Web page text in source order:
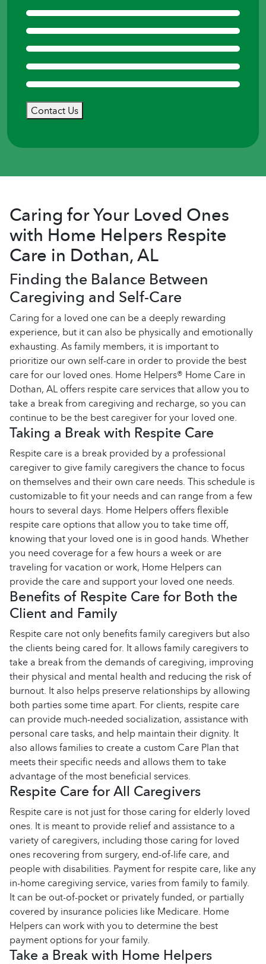
Contact Us
Caring for Your Loved Ones
with Home Helpers Respite
Care in Dothan, AL
Finding the Balance Between
Caregiving and Self-Care
Caring for a loved one can be a deeply rewarding
experience, but it can also be physically and emotionally
exhausting. As family members, it is important to
prioritize our own self-care in order to provide the best
care for our loved ones. Home Helpers® Home Care in
Dothan, AL offers respite care services that allow you to
take a break from caregiving and recharge, so you can
continue to be the best caregiver for your loved one.
Taking a Break with Respite Care
Respite care is a break provided by a professional
caregiver to give family caregivers the chance to focus
on themselves and their own care needs. This schedule is
customizable to fit your needs and can range from a few
hours to several days. Home Helpers offers flexible
respite care options that allow you to take time off,
knowing that your loved one is in good hands. Whether
you need coverage for a few hours a week or are
traveling for vacation or work, Home Helpers can
provide the care and support your loved one needs.
Benefits of Respite Care for Both the
Client and Family
Respite care not only benefits family caregivers but also
the clients being cared for. It allows family caregivers to
take a break from the demands of caregiving, improving
their physical and mental health and reducing the risk of
burnout. It also helps preserve relationships by allowing
both parties some time apart. For clients, respite care
can provide much-needed socialization, assistance with
personal care tasks, and help maintain their dignity. It
also allows families to create a custom Care Plan that
meets their specific needs and allows them to take
advantage of the most beneficial services.
Respite Care for All Caregivers
Respite care is not just for those caring for elderly loved
ones. It is meant to provide relief and assistance to a
variety of caregivers, including those caring for loved
ones recovering from surgery, end-of-life care, and
people with disabilities. Payment for respite care, like any
in-home caregiving service, varies from family to family.
It can be out-of-pocket or privately funded, or partially
covered by insurance policies like Medicare. Home
Helpers can work with you to determine the best
payment options for your family.
Take a Break with Home Helpers